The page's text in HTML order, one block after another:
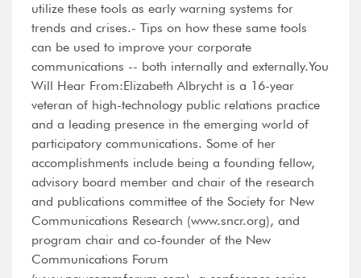
utilize these tools as early warning systems for
trends and crises.- Tips on how these same tools
can be used to improve your corporate
communications -- both internally and externally.You
Will Hear From:Elizabeth Albrycht is a 16-year
veteran of high-technology public relations practice
and a leading presence in the emerging world of
participatory communications. Some of her
accomplishments include being a founding fellow,
advisory board member and chair of the research
and publications committee of the Society for New
Communications Research (www.sncr.org), and
program chair and co-founder of the New
Communications Forum